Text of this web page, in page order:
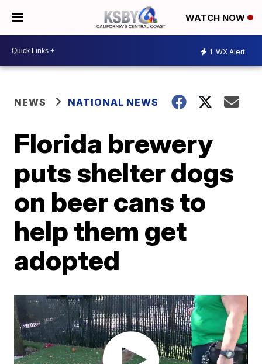
WATCH NOW
1 WX Alert
NEWS NATIONAL NEWS
Florida brewery
puts shelter dogs
on beer cans to
help them get
adopted